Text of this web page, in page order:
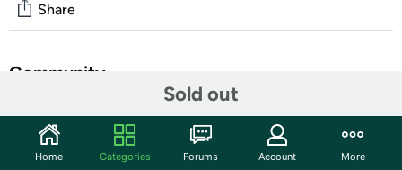
Sold out
Share
Community
Features
Home Categories Forums Account More